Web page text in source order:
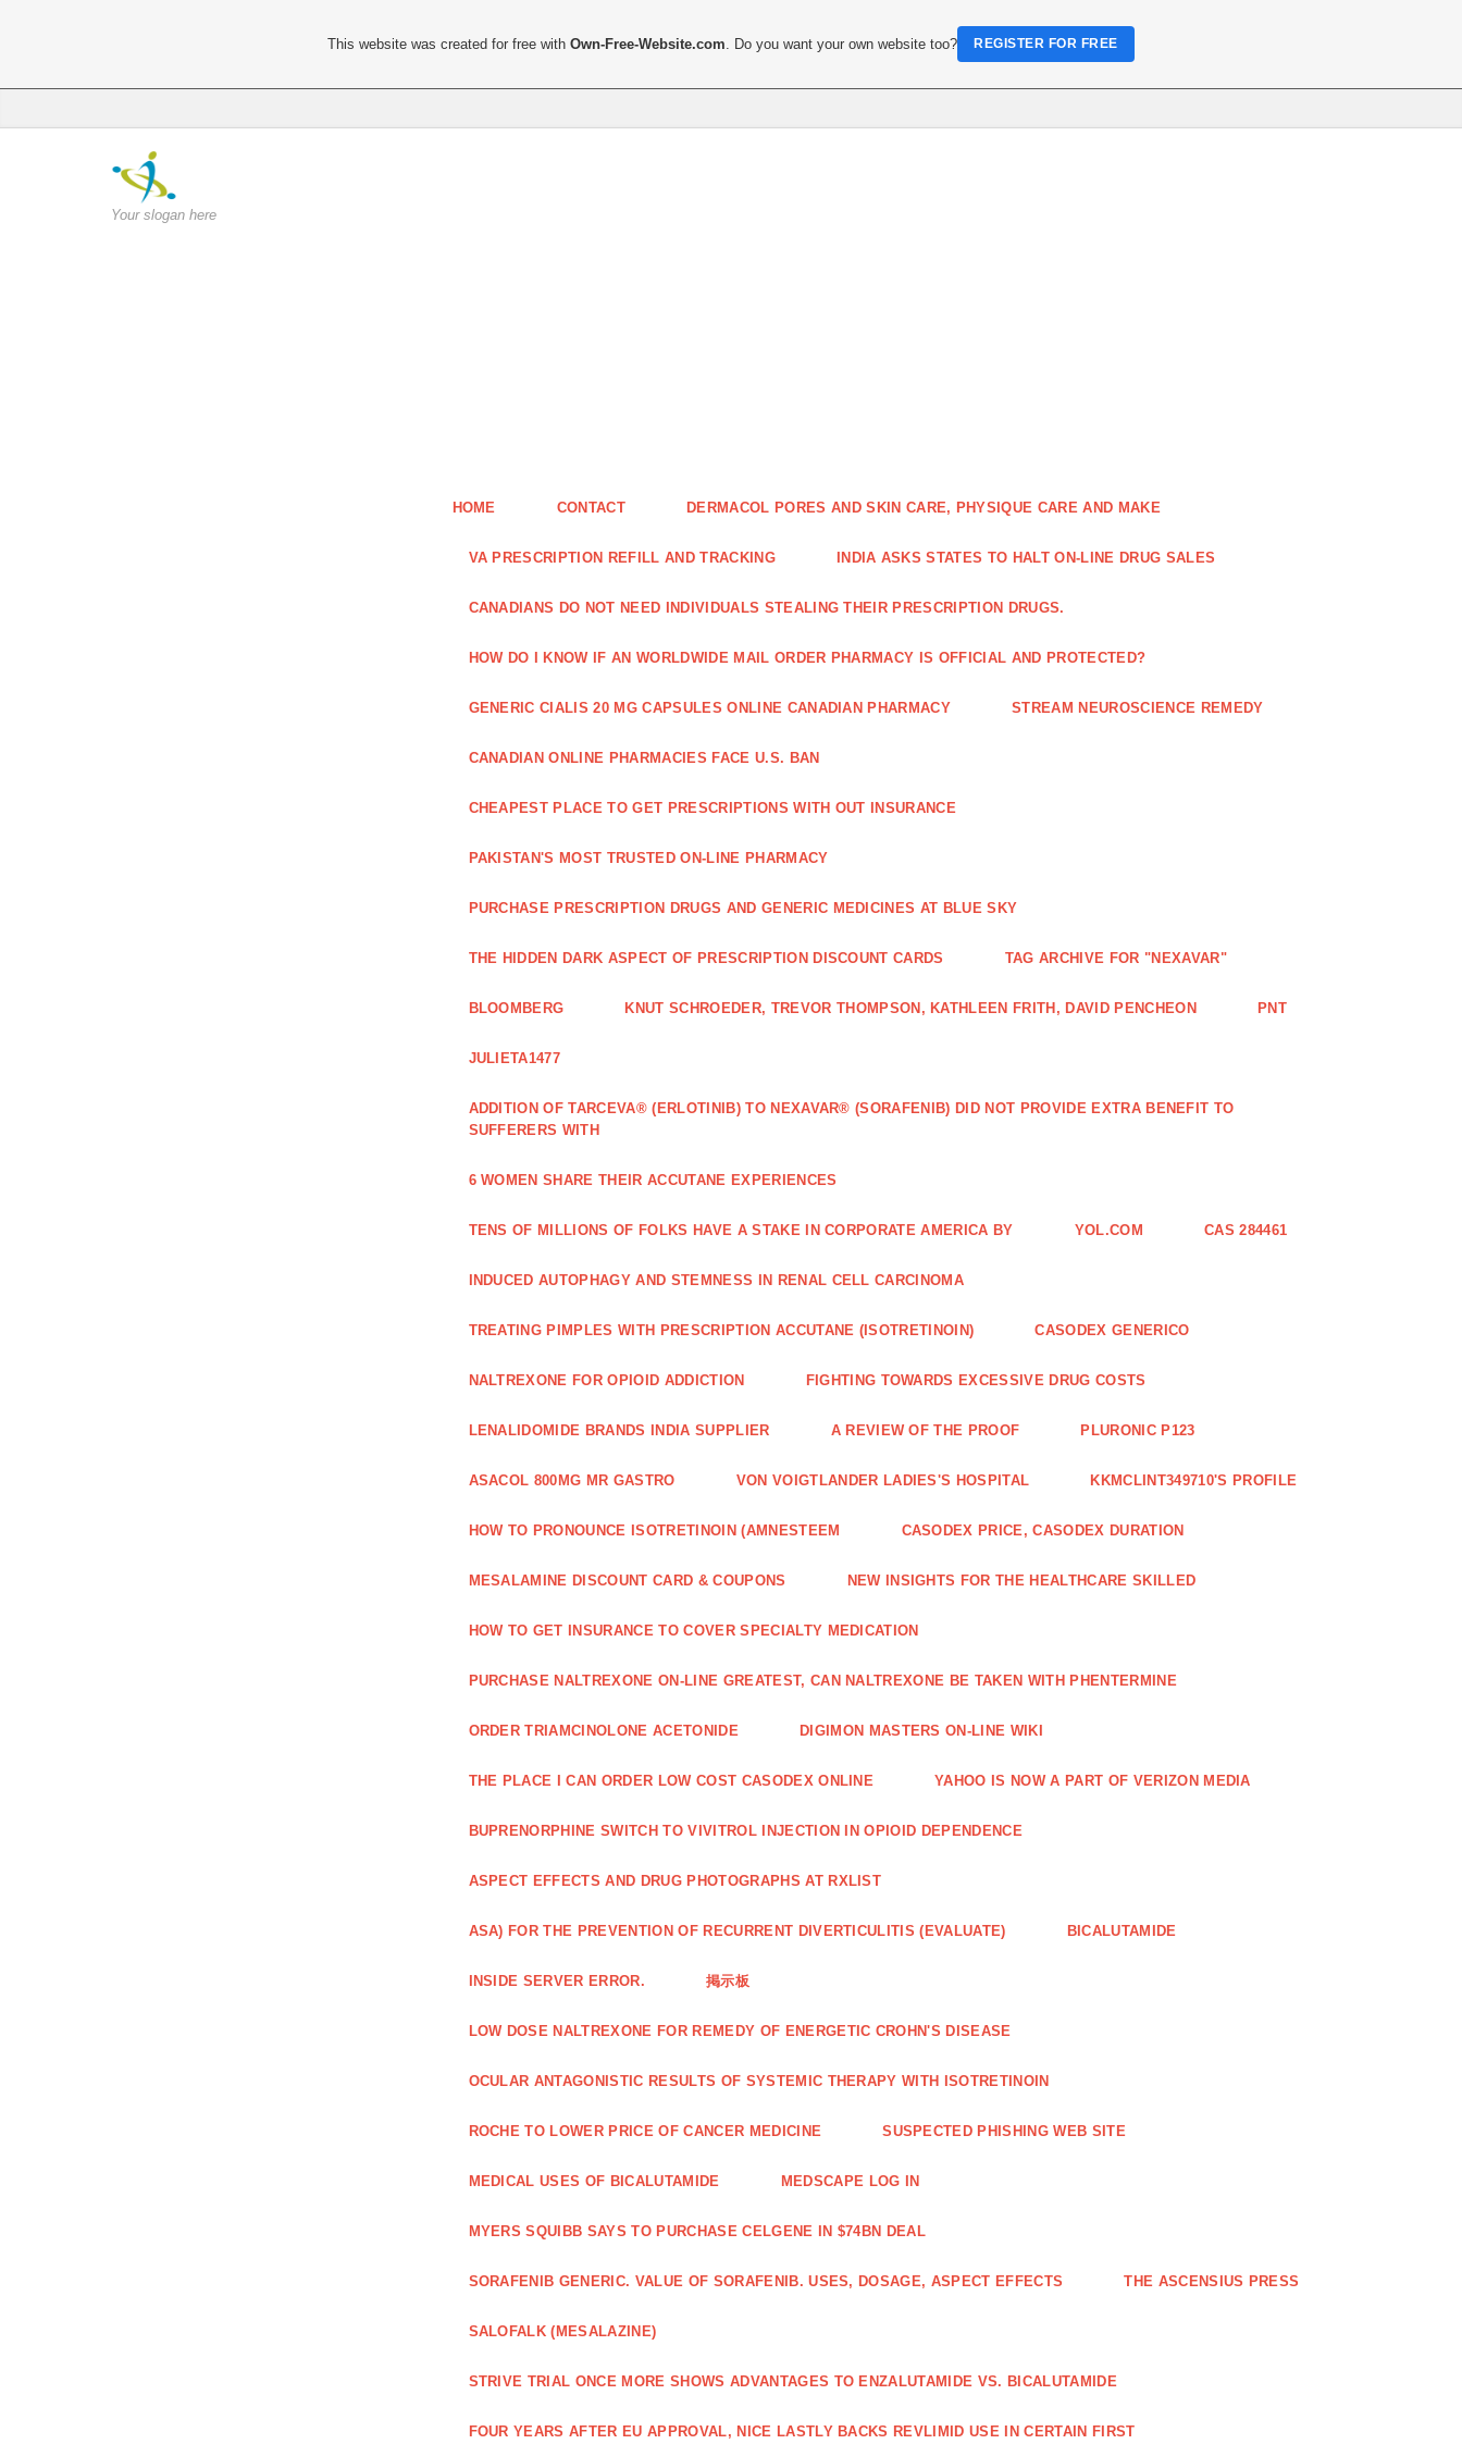
Your slogan here
HOME CONTACT DERMACOL PORES AND SKIN CARE, PHYSIQUE CARE AND MAKE
VA PRESCRIPTION REFILL AND TRACKING INDIA ASKS STATES TO HALT ON-LINE DRUG SALES
CANADIANS DO NOT NEED INDIVIDUALS STEALING THEIR PRESCRIPTION DRUGS.
HOW DO I KNOW IF AN WORLDWIDE MAIL ORDER PHARMACY IS OFFICIAL AND PROTECTED?
GENERIC CIALIS 20 MG CAPSULES ONLINE CANADIAN PHARMACY STREAM NEUROSCIENCE REMEDY
CANADIAN ONLINE PHARMACIES FACE U.S. BAN
CHEAPEST PLACE TO GET PRESCRIPTIONS WITH OUT INSURANCE
PAKISTAN'S MOST TRUSTED ON-LINE PHARMACY
PURCHASE PRESCRIPTION DRUGS AND GENERIC MEDICINES AT BLUE SKY
THE HIDDEN DARK ASPECT OF PRESCRIPTION DISCOUNT CARDS TAG ARCHIVE FOR "NEXAVAR"
BLOOMBERG KNUT SCHROEDER, TREVOR THOMPSON, KATHLEEN FRITH, DAVID PENCHEON PNT
JULIETA1477
ADDITION OF TARCEVA® (ERLOTINIB) TO NEXAVAR® (SORAFENIB) DID NOT PROVIDE EXTRA BENEFIT TO
SUFFERERS WITH
6 WOMEN SHARE THEIR ACCUTANE EXPERIENCES
TENS OF MILLIONS OF FOLKS HAVE A STAKE IN CORPORATE AMERICA BY YOL.COM CAS 284461
INDUCED AUTOPHAGY AND STEMNESS IN RENAL CELL CARCINOMA
TREATING PIMPLES WITH PRESCRIPTION ACCUTANE (ISOTRETINOIN) CASODEX GENERICO
NALTREXONE FOR OPIOID ADDICTION FIGHTING TOWARDS EXCESSIVE DRUG COSTS
LENALIDOMIDE BRANDS INDIA SUPPLIER A REVIEW OF THE PROOF PLURONIC P123
ASACOL 800MG MR GASTRO VON VOIGTLANDER LADIES'S HOSPITAL KKMCLINT349710'S PROFILE
HOW TO PRONOUNCE ISOTRETINOIN (AMNESTEEM CASODEX PRICE, CASODEX DURATION
MESALAMINE DISCOUNT CARD & COUPONS NEW INSIGHTS FOR THE HEALTHCARE SKILLED
HOW TO GET INSURANCE TO COVER SPECIALTY MEDICATION
PURCHASE NALTREXONE ON-LINE GREATEST, CAN NALTREXONE BE TAKEN WITH PHENTERMINE
ORDER TRIAMCINOLONE ACETONIDE DIGIMON MASTERS ON-LINE WIKI
THE PLACE I CAN ORDER LOW COST CASODEX ONLINE YAHOO IS NOW A PART OF VERIZON MEDIA
BUPRENORPHINE SWITCH TO VIVITROL INJECTION IN OPIOID DEPENDENCE
ASPECT EFFECTS AND DRUG PHOTOGRAPHS AT RXLIST
ASA) FOR THE PREVENTION OF RECURRENT DIVERTICULITIS (EVALUATE) BICALUTAMIDE
INSIDE SERVER ERROR. 掲示板
LOW DOSE NALTREXONE FOR REMEDY OF ENERGETIC CROHN'S DISEASE
OCULAR ANTAGONISTIC RESULTS OF SYSTEMIC THERAPY WITH ISOTRETINOIN
ROCHE TO LOWER PRICE OF CANCER MEDICINE SUSPECTED PHISHING WEB SITE
MEDICAL USES OF BICALUTAMIDE MEDSCAPE LOG IN
MYERS SQUIBB SAYS TO PURCHASE CELGENE IN $74BN DEAL
SORAFENIB GENERIC. VALUE OF SORAFENIB. USES, DOSAGE, ASPECT EFFECTS THE ASCENSIUS PRESS
SALOFALK (MESALAZINE)
STRIVE TRIAL ONCE MORE SHOWS ADVANTAGES TO ENZALUTAMIDE VS. BICALUTAMIDE
FOUR YEARS AFTER EU APPROVAL, NICE LASTLY BACKS REVLIMID USE IN CERTAIN FIRST
This website was created for free withOwn-Free-Website.com . Do you want your own website too? REGISTER FOR FREE